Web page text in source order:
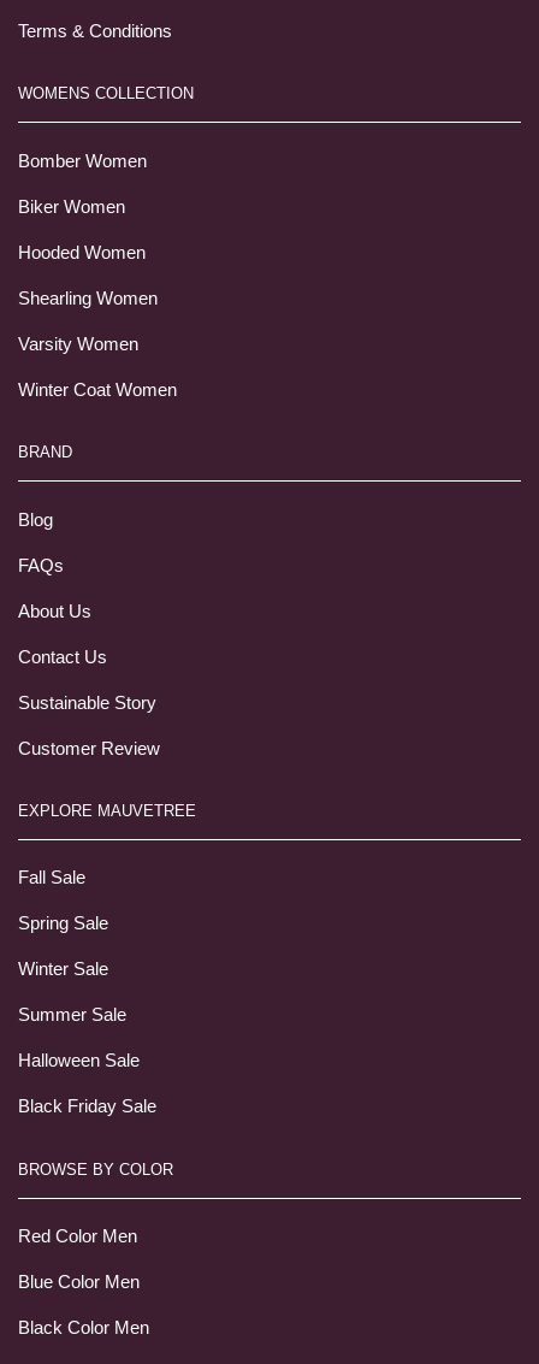
Terms & Conditions
WOMENS COLLECTION
Bomber Women
Biker Women
Hooded Women
Shearling Women
Varsity Women
Winter Coat Women
BRAND
Blog
FAQs
About Us
Contact Us
Sustainable Story
Customer Review
EXPLORE MAUVETREE
Fall Sale
Spring Sale
Winter Sale
Summer Sale
Halloween Sale
Black Friday Sale
BROWSE BY COLOR
Red Color Men
Blue Color Men
Black Color Men